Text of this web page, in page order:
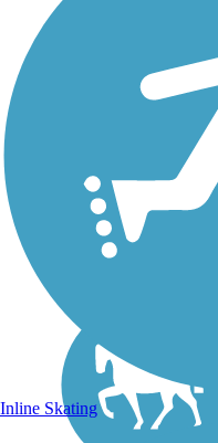
Inline Skating